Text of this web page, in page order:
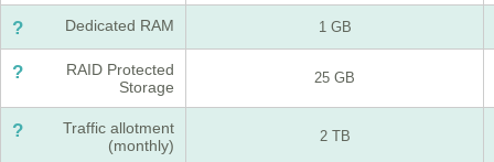
? Dedicated RAM 1 GB
?
RAID Protected
Storage
25 GB
?
Traffic allotment
(monthly)
2 TB